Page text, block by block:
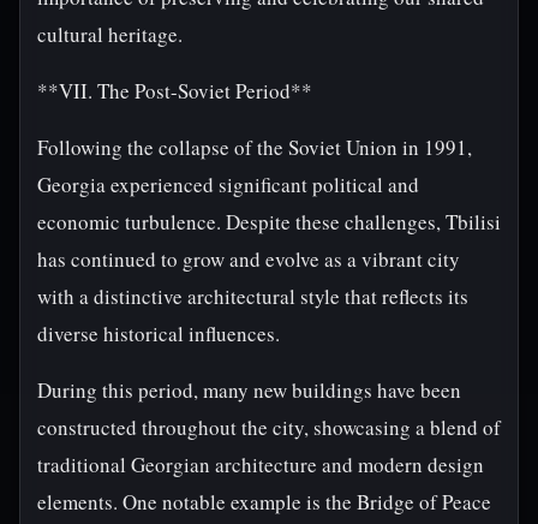
cultural heritage.
**VII. The Post-Soviet Period**
Following the collapse of the Soviet Union in 1991,
Georgia experienced significant political and
economic turbulence. Despite these challenges, Tbilisi
has continued to grow and evolve as a vibrant city
with a distinctive architectural style that reflects its
diverse historical influences.
During this period, many new buildings have been
constructed throughout the city, showcasing a blend of
traditional Georgian architecture and modern design
elements. One notable example is the Bridge of Peace